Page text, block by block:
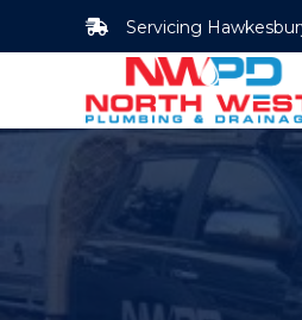
Servicing